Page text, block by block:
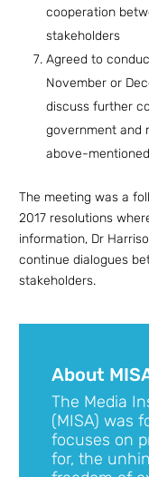
cooperation
stakeholders
Agreed to
November or
discuss further
government and
above-
The meeting was a
2017 resolutions
information, Dr
continue dialogues
stakeholders.
About
The Media
(MISA) was
focuses on
for, the